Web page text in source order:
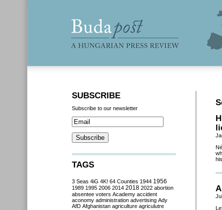
SUBSCRIBE
Subscribe to our newsletter
TAGS
3 Seas 4iG 4K! 64 Counties 1944 1956
1989 1995 2006 2014 2018 2022 abortion
absentee voters Academy accident
aconomy administration advertising Ady
AfD Afghanistan agriculture agriculutre